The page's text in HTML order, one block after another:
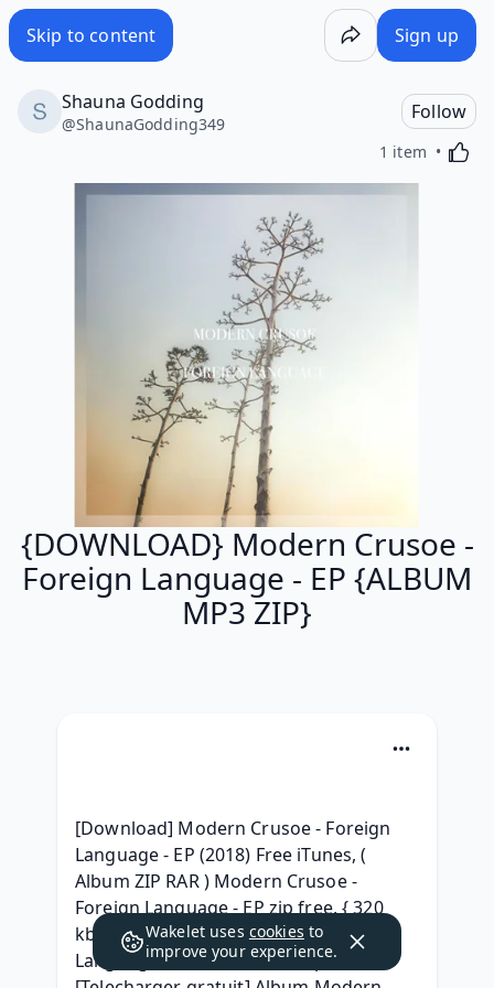
Skip to content Sign up
Shauna Godding
@ShaunaGodding349
Follow
1 item
{DOWNLOAD} Modern Crusoe -
Foreign Language - EP {ALBUM
MP3 ZIP}
[Download] Modern Crusoe - Foreign
Language - EP (2018) Free iTunes, (
Album ZIP RAR ) Modern Crusoe -
Foreign Language - EP zip free, { 320
kbps } Modern Crusoe - Foreign
Language - EP Album 320 kbps,
Wakelet uses cookies to
improve your experience.